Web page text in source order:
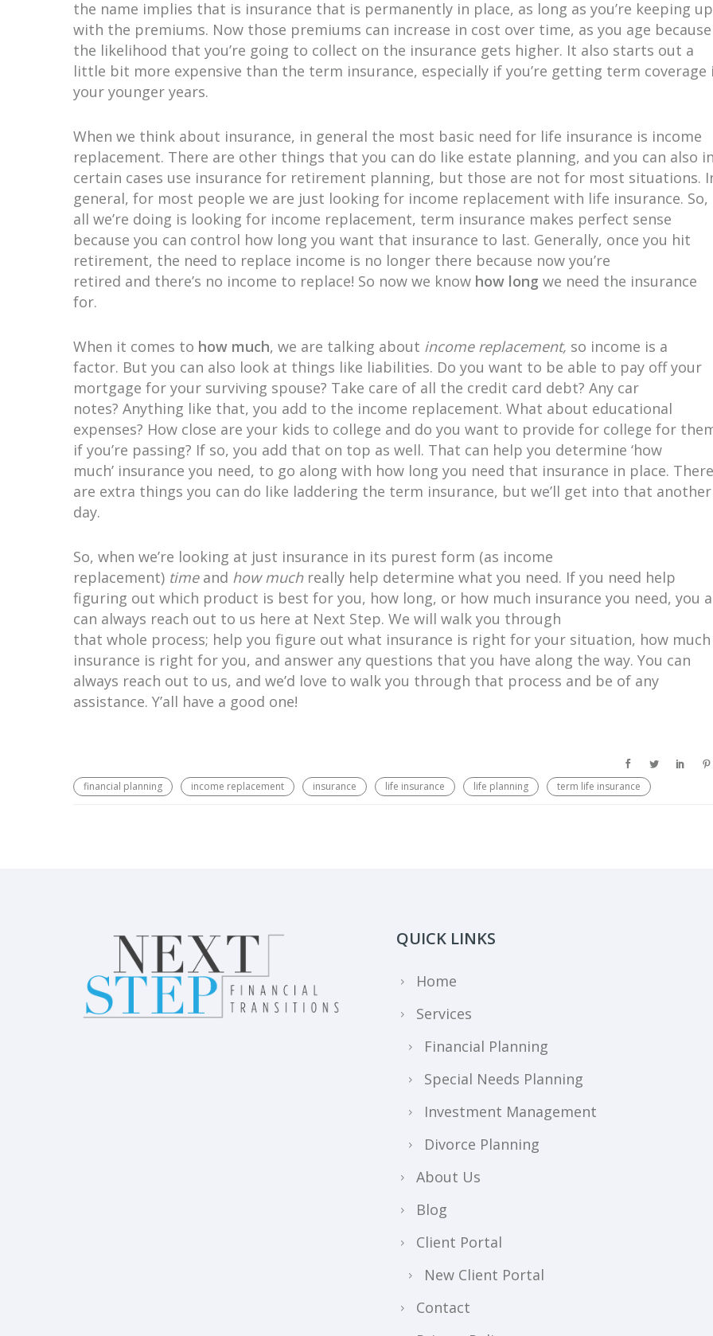
the name implies that is insurance that is permanently in place, as long as you’re keeping up
with the premiums. Now those premiums can increase in cost over time, as you age because
the likelihood that you’re going to collect on the insurance gets higher. It also starts out a
little bit more expensive than the term insurance, especially if you’re getting term coverage
your younger years.
When we think about insurance, in general the most basic need for life insurance is income
replacement. There are other things that you can do like estate planning, and you can also in
certain cases use insurance for retirement planning, but those are not for most situations.
general, for most people we are just looking for income replacement with life insurance. So,
all we’re doing is looking for income replacement, term insurance makes perfect sense
because you can control how long you want that insurance to last. Generally, once you hit
retirement, the need to replace income is no longer there because now you’re
retired and there’s no income to replace! So now we know how long we need the insurance
for.
When it comes to how much, we are talking about income replacement, so income is a
factor. But you can also look at things like liabilities. Do you want to be able to pay off your
mortgage for your surviving spouse? Take care of all the credit card debt? Any car
notes? Anything like that, you add to the income replacement. What about educational
expenses? How close are your kids to college and do you want to provide for college for
if you’re passing? If so, you add that on top as well. That can help you determine ‘how
much’ insurance you need, to go along with how long you need that insurance in place. There
are extra things you can do like laddering the term insurance, but we’ll get into that another
day.
So, when we’re looking at just insurance in its purest form (as income
replacement) timeand how muchreally help determine what you need. If you need help
figuring out which product is best for you, how long, or how much insurance you need, you
can always reach out to us here at Next Step. We will walk you through
that whole process; help you figure out what insurance is right for your situation, how much
insurance is right for you, and answer any questions that you have along the way. You can
always reach out to us, and we’d love to walk you through that process and be of any
assistance. Y’all have a good one!
financial planning income replacement insurance life insurance life planning term life insurance
QUICK LINKS
Home
Services
Financial Planning
Special Needs Planning
Investment Management
Divorce Planning
About Us
Blog
Client Portal
New Client Portal
Contact